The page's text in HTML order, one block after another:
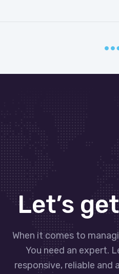
Let’s
When it comes to
You need an expert.
responsive, reliable